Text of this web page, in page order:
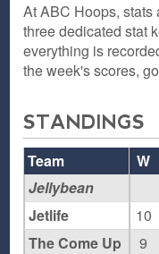
At ABC Hoops, stats
three dedicated stat
everything is
the week's scores,
STANDINGS
W
10
9
Team
Jellybean
Jetlife
The Come Up